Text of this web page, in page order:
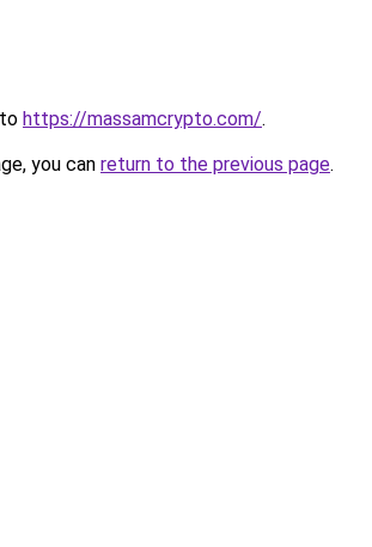
https://massamcrypto.com/.
you can return to the previous page.